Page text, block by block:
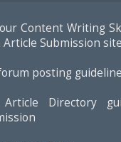
Content Writing
Submission
posting
Article Directory